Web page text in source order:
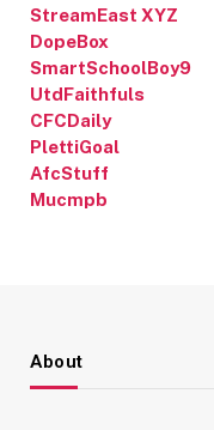
StreamEast XYZ
DopeBox
SmartSchoolBoy9
UtdFaithfuls
CFCDaily
PlettiGoal
AfcStuff
Mucmpb
About